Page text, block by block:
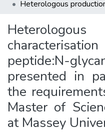
peptide:N-
presented in
the
Master of
at Massey